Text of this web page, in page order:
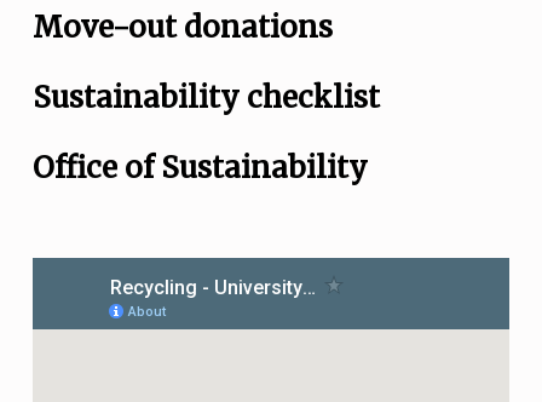
Move-out donations
Sustainability checklist
Office of Sustainability